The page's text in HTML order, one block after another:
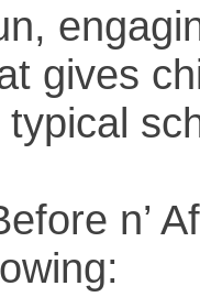
gives
n’